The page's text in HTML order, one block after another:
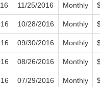
11/25/2016 Monthly
10/28/2016 Monthly
09/30/2016 Monthly
08/26/2016 Monthly
07/29/2016 Monthly